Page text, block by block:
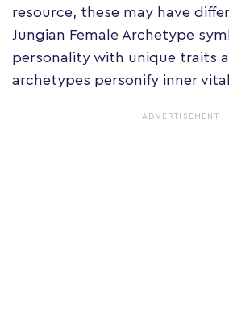
resource, these may have
Jungian Female Archetype
personality with unique traits
archetypes personify inner
ADVERTISEMENT